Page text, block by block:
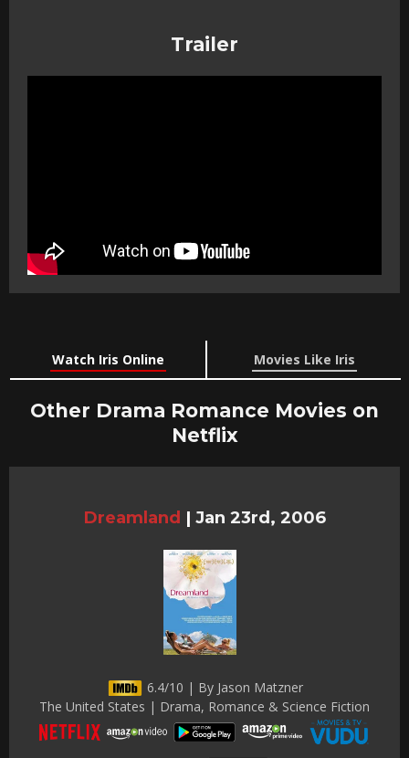
Trailer
Watch Iris Online Movies Like Iris
Other Drama Romance Movies on
Netflix
Dreamland | Jan 23rd, 2006
6.4/10 | By Jason Matzner
The United States | Drama, Romance & Science Fiction